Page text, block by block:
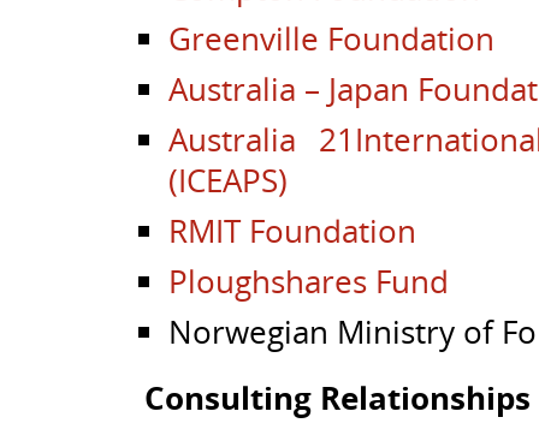
Greenville Foundation
Australia – Japan
Australia 21
(ICEAPS)
RMIT Foundation
Ploughshares Fund
Norwegian Ministry of
Consulting Relationships